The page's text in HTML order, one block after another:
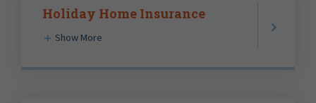
Holiday Home Insurance
Show More